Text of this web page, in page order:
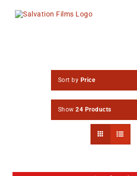
content
Sort by Price
Show 24 Products